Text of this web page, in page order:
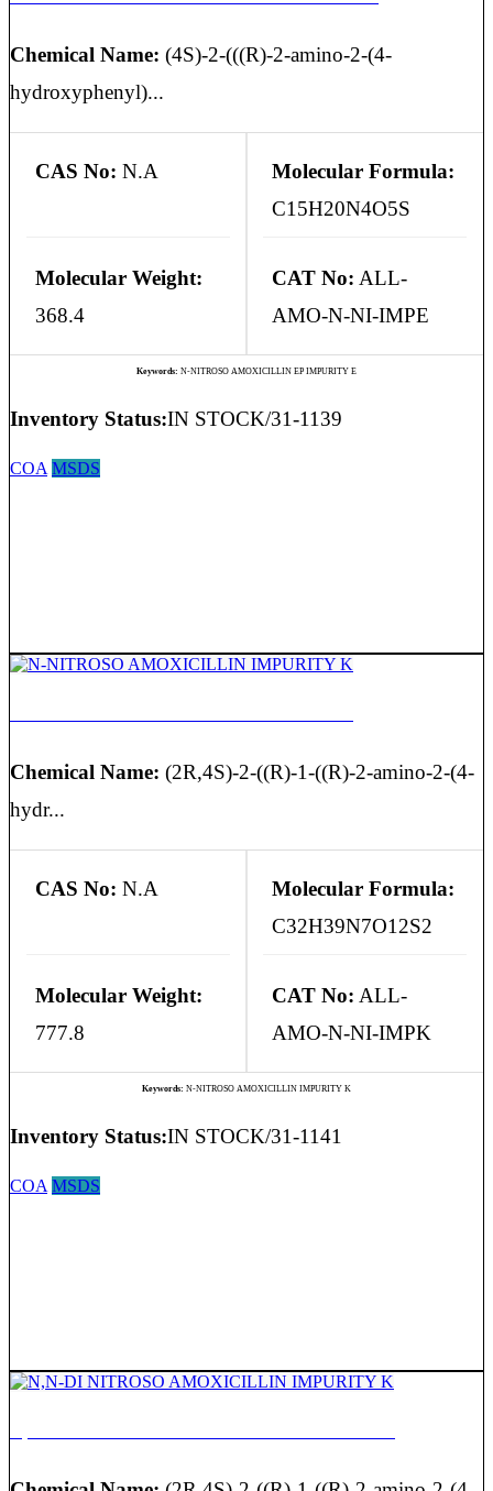
Chemical Name: (4S)-2-(((R)-2-amino-2-(4-
hydroxyphenyl)...
CAS No: N.A
Molecular Formula:
C15H20N4O5S
Molecular Weight:
368.4
CAT No: ALL-
AMO-N-NI-IMPE
Keywords: N-NITROSO AMOXICILLIN EP IMPURITY E
Inventory Status:IN STOCK/31-1139
COA MSDS
Chemical Name: (2R,4S)-2-((R)-1-((R)-2-amino-2-(4-
hydr...
CAS No: N.A
Molecular Formula:
C32H39N7O12S2
Molecular Weight:
777.8
CAT No: ALL-
AMO-N-NI-IMPK
Keywords: N-NITROSO AMOXICILLIN IMPURITY K
Inventory Status:IN STOCK/31-1141
COA MSDS